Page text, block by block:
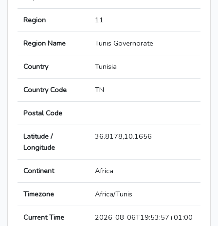
Region 11
Region Name Tunis Governorate
Country Tunisia
Country Code TN
Postal Code
Latitude /
Longitude
36.8178,10.1656
Continent Africa
Timezone Africa/Tunis
Current Time 2026-08-06T19:53:57+01:00